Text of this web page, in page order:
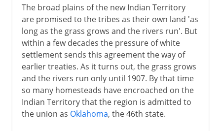
The broad plains of the new Indian Territory
are promised to the tribes as their own land 'as
long as the grass grows and the rivers run'. But
within a few decades the pressure of white
settlement sends this agreement the way of
earlier treaties. As it turns out, the grass grows
and the rivers run only until 1907. By that time
so many homesteads have encroached on the
Indian Territory that the region is admitted to
the union as Oklahoma, the 46th state.